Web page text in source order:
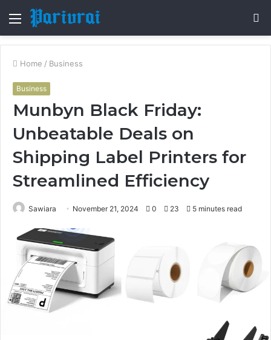
Menu
Home / Business
Business
Munbyn Black Friday:
Unbeatable Deals on
Shipping Label Printers for
Streamlined Efficiency
Sawiara November 21, 2024 0 23 5 minutes read